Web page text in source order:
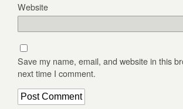
Website
Save my name, email, and website in this
next time I comment.